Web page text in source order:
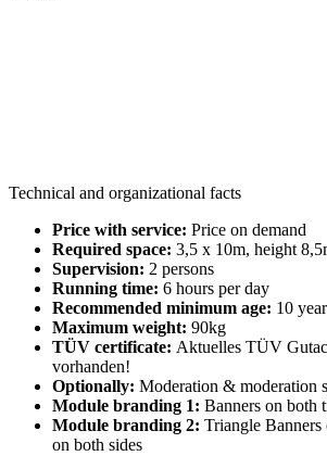
Technical and organizational facts
Price with service: Price on demand
Required space: 3,5 x 10m, height
Supervision: 2 persons
Running time: 6 hours per day
Recommended minimum age: 10
Maximum weight: 90kg
TÜV certificate: Aktuelles TÜV
vorhanden!
Optionally: Moderation & moderation
Module branding 1: Banners on both
Module branding 2: Triangle Banners
on both sides